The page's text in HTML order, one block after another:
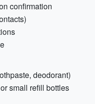
confirmation
deodorant)
small refill bottles